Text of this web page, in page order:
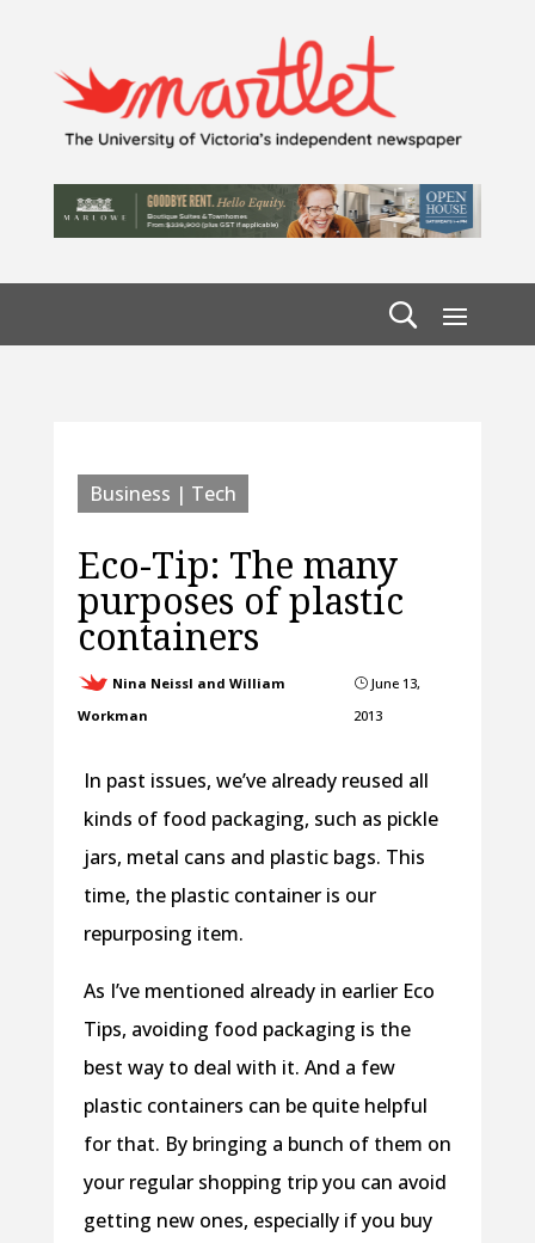
Business | Tech
Eco-Tip: The many
purposes of plastic
containers
Nina Neissl and William
Workman
}June 13,
2013
In past issues, we’ve already reused all
kinds of food packaging, such as pickle
jars, metal cans and plastic bags. This
time, the plastic container is our
repurposing item.
As I’ve mentioned already in earlier Eco
Tips, avoiding food packaging is the
best way to deal with it. And a few
plastic containers can be quite helpful
for that. By bringing a bunch of them on
your regular shopping trip you can avoid
getting new ones, especially if you buy